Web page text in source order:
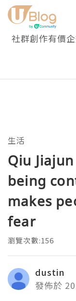
社群創作有價
生活
Qiu
being
makes
fear
瀏覽次數:156
dustin
發佈於